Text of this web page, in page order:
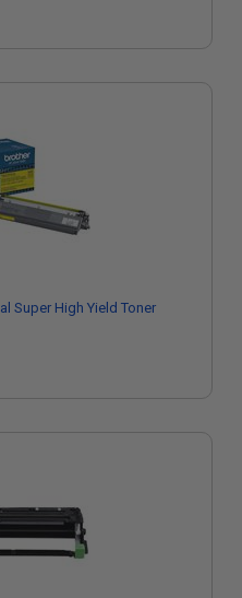
Super High Yield Toner